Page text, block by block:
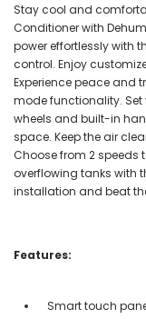
Stay cool and
Conditioner with
power effortlessly with
control. Enjoy
Experience peace and
mode functionality. Set
wheels and built-in
space. Keep the air
Choose from 2 speeds
overflowing tanks with
installation and beat
Features:
Smart touch